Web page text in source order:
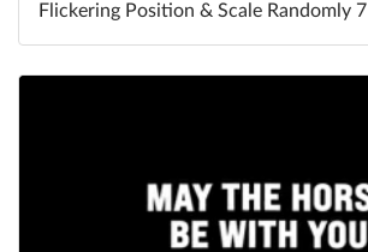
Flickering Position & Scale Randomly 7